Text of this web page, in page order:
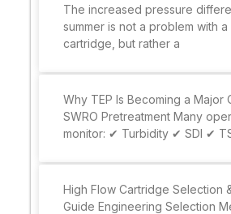
The increased pressure
summer is not a problem with
cartridge, but rather a
Why TEP Is Becoming a Major
SWRO Pretreatment Many
monitor: ✔ Turbidity ✔ SDI ✔
High Flow Cartridge Selection
Guide Engineering Selection